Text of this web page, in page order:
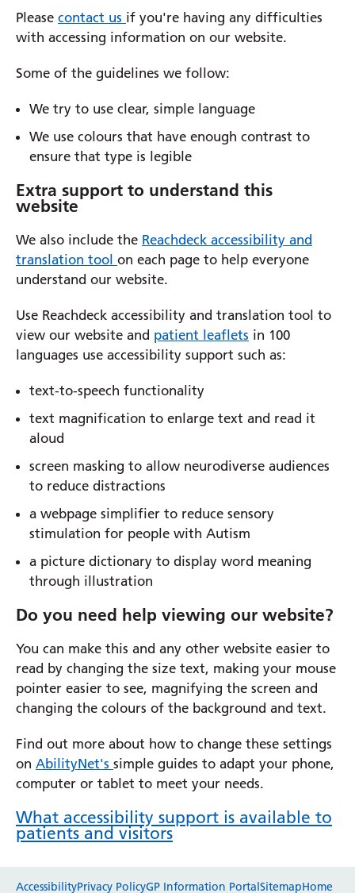
Please contact us if you're having any difficulties
with accessing information on our website.
Some of the guidelines we follow:
We try to use clear, simple language
We use colours that have enough contrast to
ensure that type is legible
Extra support to understand this
website
We also include the Reachdeck accessibility and
translation tool on each page to help everyone
understand our website.
Use Reachdeck accessibility and translation tool to
view our website and patient leaflets in 100
languages use accessibility support such as:
text-to-speech functionality
text magnification to enlarge text and read it
aloud
screen masking to allow neurodiverse audiences
to reduce distractions
a webpage simplifier to reduce sensory
stimulation for people with Autism
a picture dictionary to display word meaning
through illustration
Do you need help viewing our website?
You can make this and any other website easier to
read by changing the size text, making your mouse
pointer easier to see, magnifying the screen and
changing the colours of the background and text.
Find out more about how to change these settings
on AbilityNet's simple guides to adapt your phone,
computer or tablet to meet your needs.
What accessibility support is available to
patients and visitors
AccessibilityPrivacy PolicyGP Information PortalSitemapHome